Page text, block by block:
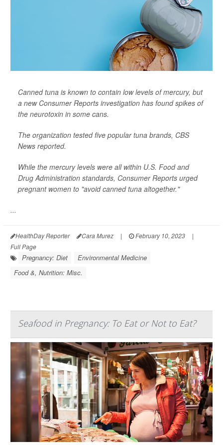
Canned tuna is known to contain low levels of mercury, but
a new Consumer Reports investigation has found spikes of
the neurotoxin in some cans.
The organization tested five popular tuna brands, CBS
News reported.
While the mercury levels were all within U.S. Food and
Drug Administration standards, Consumer Reports urged
pregnant women to "avoid canned tuna altogether."
...
HealthDay Reporter Cara Murez | February 10, 2023
|
Full Page
Pregnancy: Diet
Environmental Medicine
Food &, Nutrition: Misc.
Seafood in Pregnancy: To Eat or Not to Eat?